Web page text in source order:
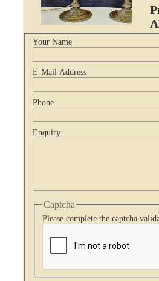
Your Name
E-Mail Address
Phone
Enquiry
Captcha
Please complete the captcha